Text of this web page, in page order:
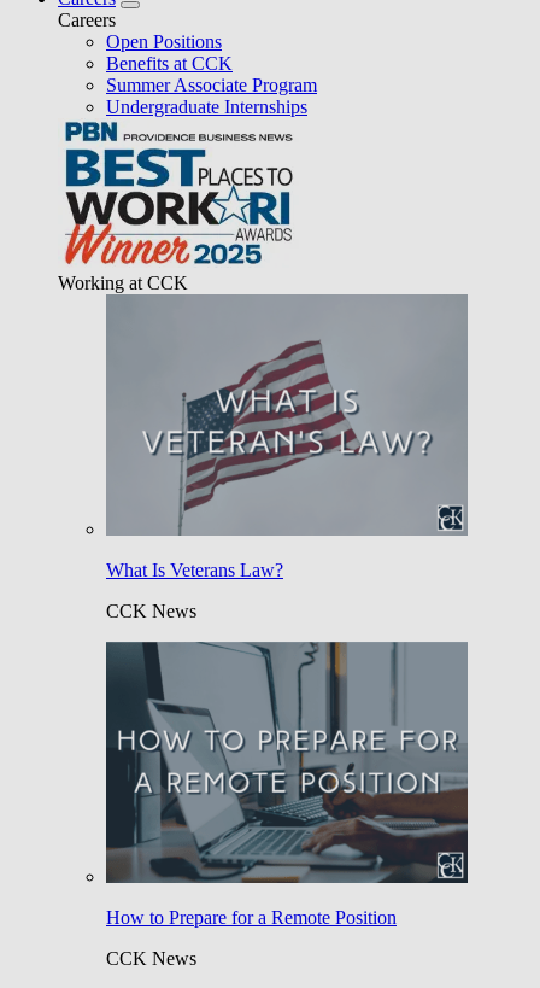
Careers
Open Positions
Benefits at CCK
Summer Associate Program
Undergraduate Internships
Working at CCK
What Is Veterans Law?
CCK News
How to Prepare for a Remote Position
CCK News